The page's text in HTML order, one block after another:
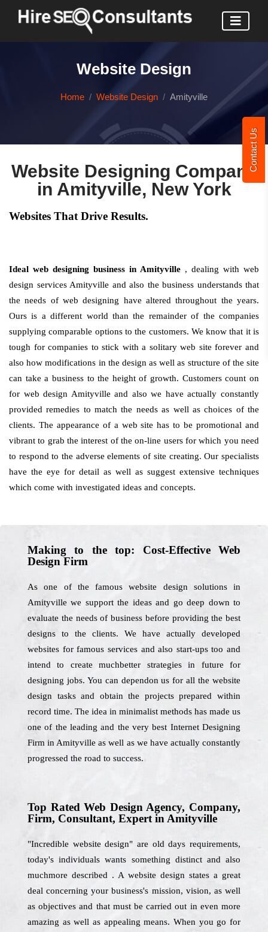
Contact Us
Website Design
Home Website Design Amityville
Website Designing Company
in Amityville, New York
Websites That Drive Results.
Ideal web designing business in Amityville , dealing with web
design services Amityville and also the business understands that
the needs of web designing have altered throughout the years.
Ours is a different world than the remainder of the companies
supplying comparable options to the customers. We know that it is
tough for companies to stick with a solitary web site forever and
also how modifications in the design as well as structure of the site
can take a business to the height of growth. Customers count on
for web design Amityville and also we have actually constantly
provided remedies to match the needs as well as choices of the
clients. The appearance of a web site has to be promotional and
vibrant to grab the interest of the on-line users for which you need
to respond to the adverse elements of site creating. Our specialists
have the eye for detail as well as suggest extensive techniques
which come with investigated ideas and concepts.
Making to the top: Cost-Effective Web
Design Firm
As one of the famous website design solutions in
Amityville we support the ideas and go deep down to
evaluate the needs of business before providing the best
designs to the clients. We have actually developed
websites for famous services and also start-ups too and
intend to create muchbetter strategies in future for
designing jobs. You can dependon us for all the website
design tasks and obtain the projects prepared within
record time. The idea in minimalist methods has made us
one of the leading and the very best Internet Designing
Firm in Amityville as well as we have actually constantly
progressed the road to success.
Top Rated Web Design Agency, Company,
Firm, Consultant, Expert in Amityville
"Incredible website design" are old days requirements,
today's individuals wants something distinct and also
muchmore described . A website design states a great
deal concerning your business's mission, vision, as well
as objectives and that must be carried out in even more
amazing as well as appealing means. When you go for